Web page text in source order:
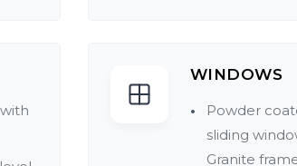
WINDOWS
Powder
sliding
Granite